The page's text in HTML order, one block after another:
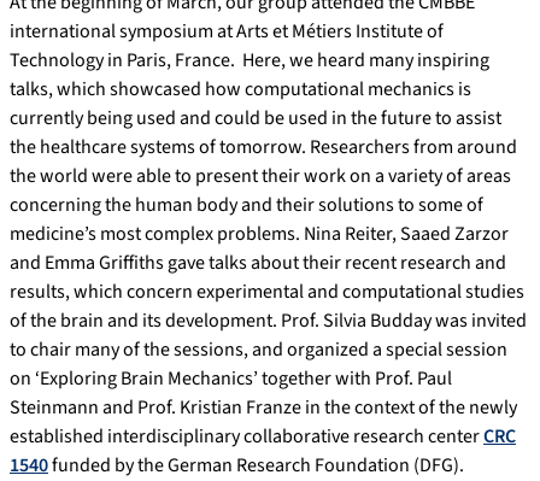
international symposium at Arts et Métiers Institute of
Technology in Paris, France. Here, we heard many inspiring
talks, which showcased how computational mechanics is
currently being used and could be used in the future to assist
the healthcare systems of tomorrow. Researchers from around
the world were able to present their work on a variety of areas
concerning the human body and their solutions to some of
medicine’s most complex problems. Nina Reiter, Saaed Zarzor
and Emma Griffiths gave talks about their recent research and
results, which concern experimental and computational studies
of the brain and its development. Prof. Silvia Budday was invited
to chair many of the sessions, and organized a special session
on ‘Exploring Brain Mechanics’ together with Prof. Paul
Steinmann and Prof. Kristian Franze in the context of the newly
established interdisciplinary collaborative research centerCRC
1540funded by the German Research Foundation (DFG).